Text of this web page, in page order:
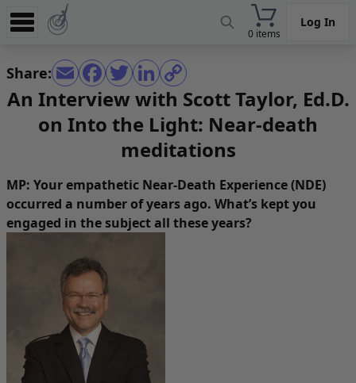
0 items
Log In
Experience
Store
App
News
Help
Share:
An Interview with Scott Taylor, Ed.D.
on Into the Light: Near-death
meditations
MP: Your empathetic Near-Death Experience (NDE)
occurred a number of years ago. What’s kept you
engaged in the subject all these years?